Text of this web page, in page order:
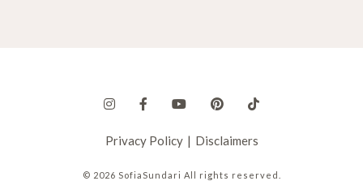
Privacy Policy | Disclaimers
© 2026 SofiaSundari All rights reserved.